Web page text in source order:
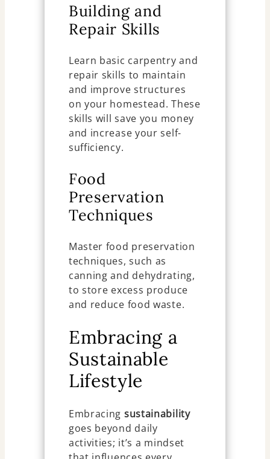
Building and
Repair Skills
Learn basic carpentry and
repair skills to maintain
and improve structures
on your homestead. These
skills will save you money
and increase your self-
sufficiency.
Food
Preservation
Techniques
Master food preservation
techniques, such as
canning and dehydrating,
to store excess produce
and reduce food waste.
Embracing a
Sustainable
Lifestyle
Embracing sustainability
goes beyond daily
activities; it’s a mindset